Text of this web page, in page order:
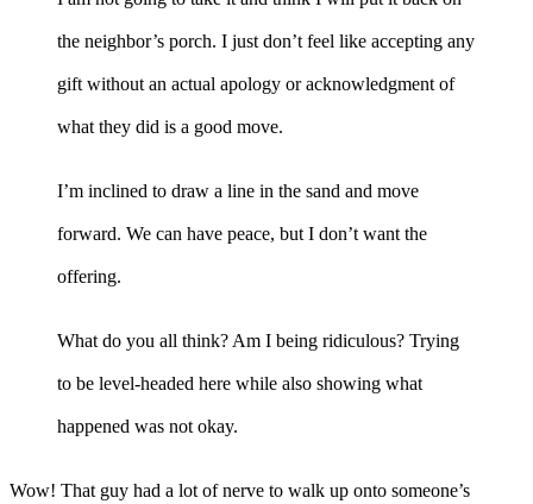
the neighbor’s porch. I just don’t feel like accepting any
gift without an actual apology or acknowledgment of
what they did is a good move.
I’m inclined to draw a line in the sand and move
forward. We can have peace, but I don’t want the
offering.
What do you all think? Am I being ridiculous? Trying
to be level-headed here while also showing what
happened was not okay.
Wow! That guy had a lot of nerve to walk up onto someone’s